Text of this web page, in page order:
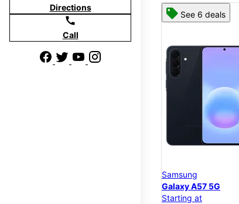
Directions
call
Call
See 6 deals
Samsung
Galaxy A57 5G
Starting at